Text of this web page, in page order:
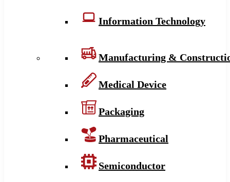
Information Technology
Manufacturing &
Medical Device
Packaging
Pharmaceutical
Semiconductor